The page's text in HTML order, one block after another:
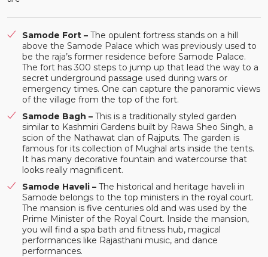
Samode Fort – The opulent fortress stands on a hill
above the Samode Palace which was previously used to
be the raja’s former residence before Samode Palace.
The fort has 300 steps to jump up that lead the way to a
secret underground passage used during wars or
emergency times. One can capture the panoramic views
of the village from the top of the fort.
Samode Bagh – This is a traditionally styled garden
similar to Kashmiri Gardens built by Rawa Sheo Singh, a
scion of the Nathawat clan of Rajputs. The garden is
famous for its collection of Mughal arts inside the tents.
It has many decorative fountain and watercourse that
looks really magnificent.
Samode Haveli – The historical and heritage haveli in
Samode belongs to the top ministers in the royal court.
The mansion is five centuries old and was used by the
Prime Minister of the Royal Court. Inside the mansion,
you will find a spa bath and fitness hub, magical
performances like Rajasthani music, and dance
performances.